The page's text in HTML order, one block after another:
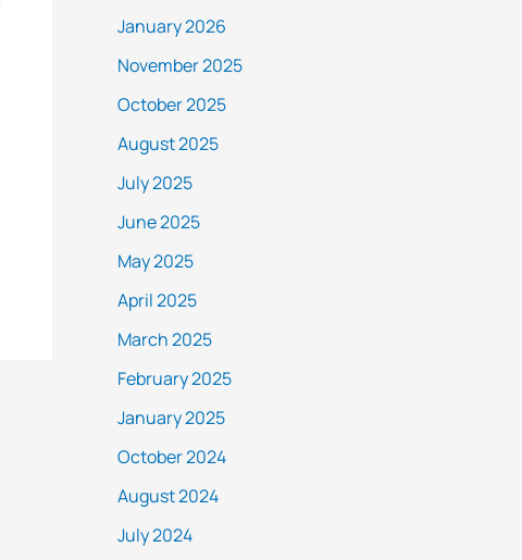
January 2026
November 2025
October 2025
August 2025
July 2025
June 2025
May 2025
April 2025
March 2025
February 2025
January 2025
October 2024
August 2024
July 2024